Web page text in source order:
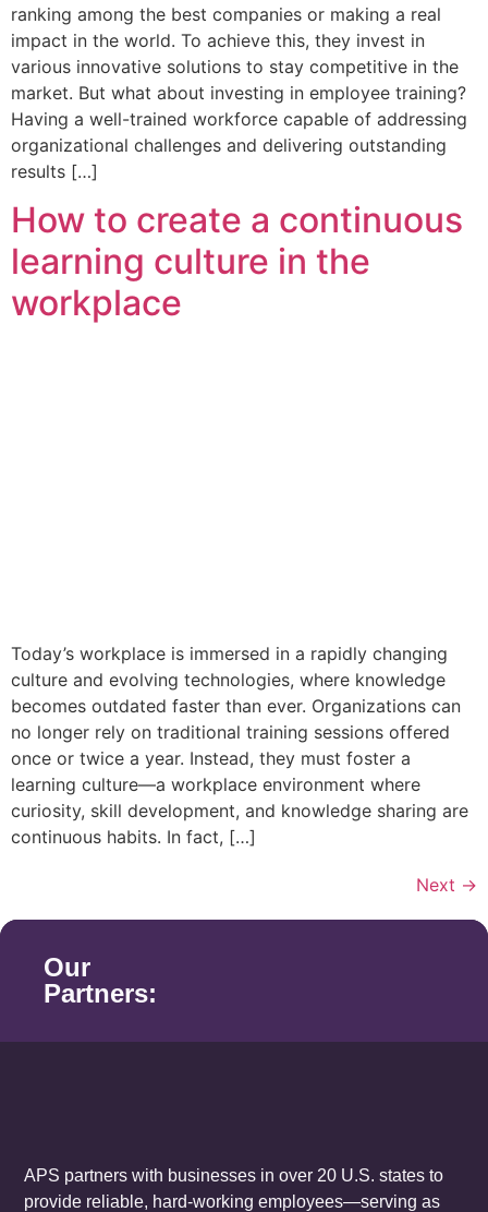
ranking among the best companies or making a real
impact in the world. To achieve this, they invest in
various innovative solutions to stay competitive in the
market. But what about investing in employee training?
Having a well-trained workforce capable of addressing
organizational challenges and delivering outstanding
results […]
How to create a continuous
learning culture in the
workplace
Today’s workplace is immersed in a rapidly changing
culture and evolving technologies, where knowledge
becomes outdated faster than ever. Organizations can
no longer rely on traditional training sessions offered
once or twice a year. Instead, they must foster a
learning culture—a workplace environment where
curiosity, skill development, and knowledge sharing are
continuous habits. In fact, […]
Next →
Our
Partners:
APS partners with businesses in over 20 U.S. states to
provide reliable, hard-working employees—serving as